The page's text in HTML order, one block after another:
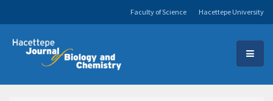
Hacettepe University
Faculty of Science